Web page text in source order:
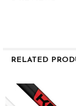
RELATED
Related
Products